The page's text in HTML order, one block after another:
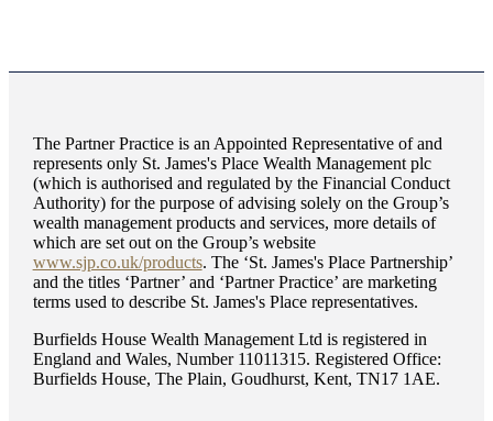
The Partner Practice is an Appointed Representative of and
represents only St. James'sPlace Wealth Management plc
(which is authorised and regulated by the Financial Conduct
Authority) for the purpose of advising solely on the Group’s
wealth management products and services, more details of
which are set out on the Group’s website
www.sjp.co.uk/products. The ‘St. James'sPlace Partnership’
and the titles ‘Partner’ and ‘Partner Practice’ are marketing
terms used to describe St. James'sPlace representatives.
Burfields House Wealth Management Ltd is registered in
England and Wales, Number 11011315. Registered Office:
Burfields House, The Plain, Goudhurst, Kent, TN17 1AE.